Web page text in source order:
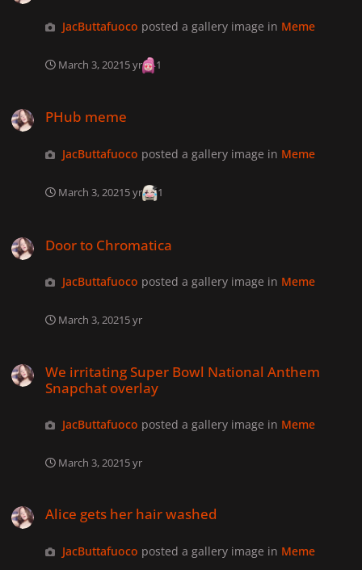
JacButtafuoco posted a gallery image in Meme
March 3, 20215 yr 1
PHub meme
JacButtafuoco posted a gallery image in Meme
March 3, 20215 yr 1
Door to Chromatica
JacButtafuoco posted a gallery image in Meme
March 3, 20215 yr
We irritating Super Bowl National Anthem
Snapchat overlay
JacButtafuoco posted a gallery image in Meme
March 3, 20215 yr
Alice gets her hair washed
JacButtafuoco posted a gallery image in Meme